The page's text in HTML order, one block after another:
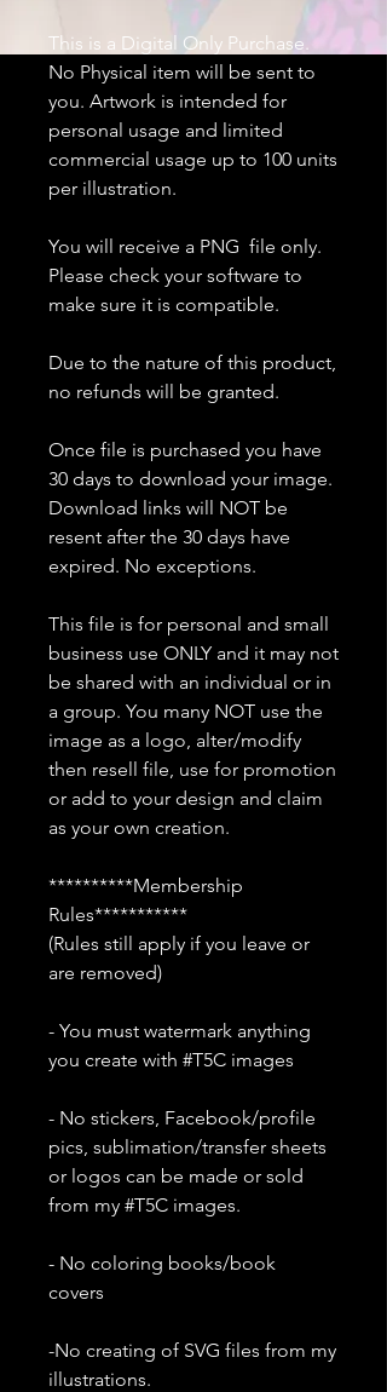
This is a Digital Only Purchase.
No Physical item will be sent to
you. Artwork is intended for
personal usage and limited
commercial usage up to 100 units
per illustration.
You will receive a PNG file only.
Please check your software to
make sure it is compatible.
Due to the nature of this product,
no refunds will be granted.
Once file is purchased you have
30 days to download your image.
Download links will NOT be
resent after the 30 days have
expired. No exceptions.
This file is for personal and small
business use ONLY and it may not
be shared with an individual or in
a group. You many NOT use the
image as a logo, alter/modify
then resell file, use for promotion
or add to your design and claim
as your own creation.
**********Membership
Rules***********
(Rules still apply if you leave or
are removed)
- You must watermark anything
you create with #T5C images
- No stickers, Facebook/profile
pics, sublimation/transfer sheets
or logos can be made or sold
from my #T5C images.
- No coloring books/book
covers
-No creating of SVG files from my
illustrations.